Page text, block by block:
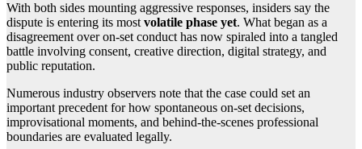
With both sides mounting aggressive responses, insiders say the
dispute is entering its mostvolatile phase yet. What began as a
disagreement over on-set conduct has now spiraled into a tangled
battle involving consent, creative direction, digital strategy, and
public reputation.
Numerous industry observers note that the case could set an
important precedent for how spontaneous on-set decisions,
improvisational moments, and behind-the-scenes professional
boundaries are evaluated legally.